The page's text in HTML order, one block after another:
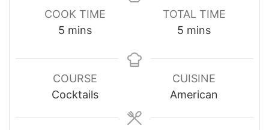
COOK TIME
5 minutes
mins
TOTAL TIME
5 minutes
mins
COURSE
Cocktails
CUISINE
American